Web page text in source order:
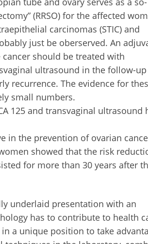
(RRSO) for the affected
carcinomas (STIC) and
just be oberserved. An
should be treated with
ultrasound in the follow-up
recurrence. The evidence for
small numbers.
125 and transvaginal ultrasound
in the prevention of ovarian
showed that the risk
for more than 30 years after
underlaid presentation with an
has to contribute to health
a unique position to take